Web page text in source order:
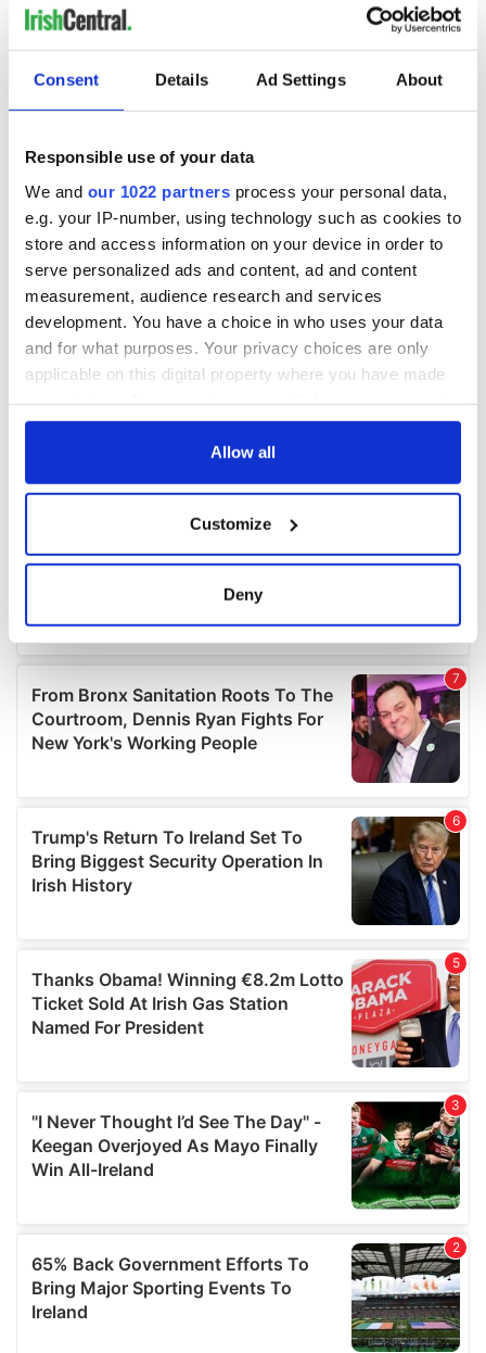
Consent Details Ad Settings About
Responsible use of your data
We and our 1022 partners process your personal data,
e.g. your IP-number, using technology such as cookies to
store and access information on your device in order to
serve personalized ads and content, ad and content
measurement, audience research and services
development. You have a choice in who uses your data
and for what purposes. Your privacy choices are only
applicable on this digital property where you have made
any time from the Cookie Declaration or by clicking on
Collect information about your geographical
location which can be accurate to within several
Find out more about how your personal data is processed
and set your preferences in thedetails section.
We use cookies to personalise content and ads, to
provide social media features and to analyse our traffic.
our social media, advertising and analytics partners who
may combine it with other information that you’ve
provided to them or that they’ve collected from your use
Allow all
Customize
Deny